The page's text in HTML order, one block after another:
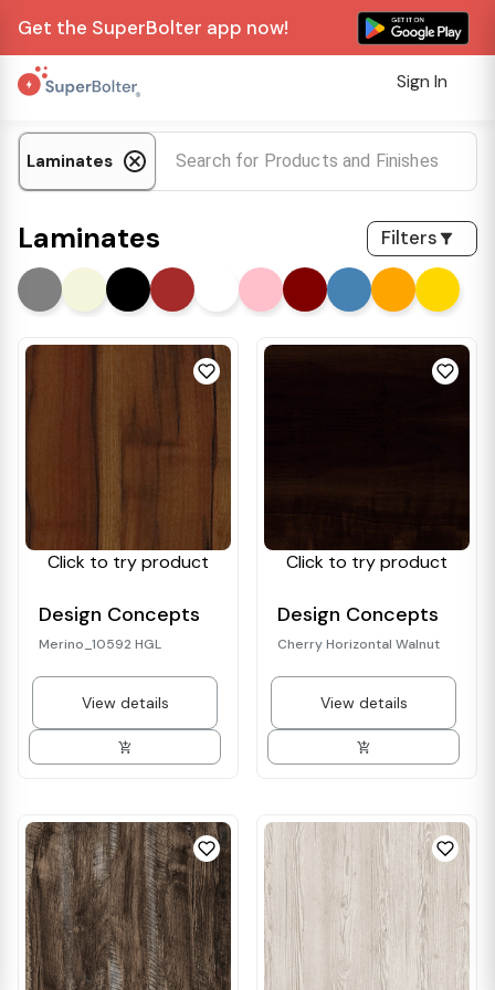
Get the SuperBolter app now!
Sign In
Laminates
Laminates Filters
Click to try product
Design Concepts
Merino_10592 HGL
View details
Click to try product
Design Concepts
Cherry Horizontal Walnut
View details